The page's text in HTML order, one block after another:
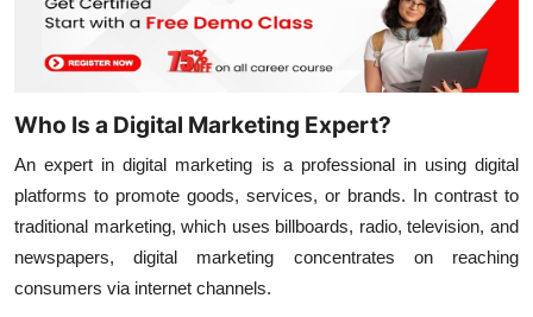
Who Is a Digital Marketing Expert?
An expert in digital marketing is a professional in using digital
platforms to promote goods, services, or brands. In contrast to
traditional marketing, which uses billboards, radio, television, and
newspapers, digital marketing concentrates on reaching
consumers via internet channels.